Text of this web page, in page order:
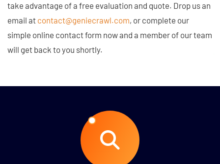
take advantage of a free evaluation and quote. Drop us an
email at contact@geniecrawl.com, or complete our
simple online contact form now and a member of our team
will get back to you shortly.